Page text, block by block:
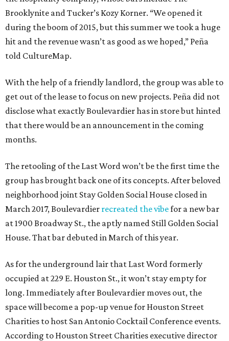
Brooklynite and Tucker’s Kozy Korner. “We opened it
during the boom of 2015, but this summer we took a huge
hit and the revenue wasn’t as good as we hoped,” Peña
told CultureMap.
With the help of a friendly landlord, the group was able to
get out of the lease to focus on new projects. Peña did not
disclose what exactly Boulevardier has in store but hinted
that there would be an announcement in the coming
months.
The retooling of the Last Word won’t be the first time the
group has brought back one of its concepts. After beloved
neighborhood joint Stay Golden Social House closed in
March 2017, Boulevardier recreated the vibefor a new bar
at 1900 Broadway St., the aptly named Still Golden Social
House. That bar debuted in March of this year.
As for the underground lair that Last Word formerly
occupied at 229 E. Houston St., it won’t stay empty for
long. Immediately after Boulevardier moves out, the
space will become a pop-up venue for Houston Street
Charities to host San Antonio Cocktail Conference events.
According to Houston Street Charities executive director